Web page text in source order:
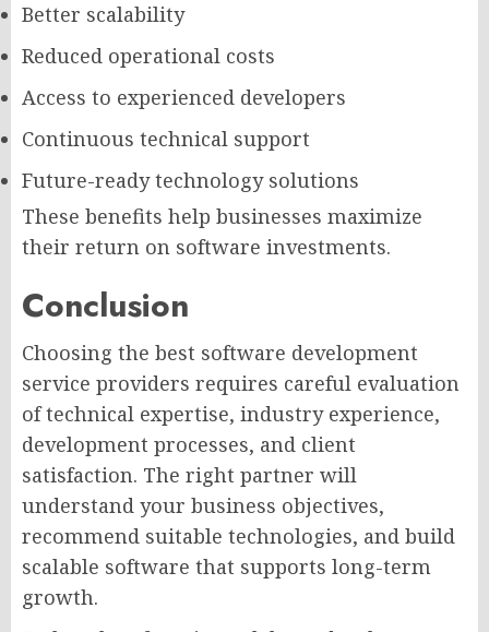
Better scalability
Reduced operational costs
Access to experienced developers
Continuous technical support
Future-ready technology solutions
These benefits help businesses maximize
their return on software investments.
Conclusion
Choosing the best software development
service providers requires careful evaluation
of technical expertise, industry experience,
development processes, and client
satisfaction. The right partner will
understand your business objectives,
recommend suitable technologies, and build
scalable software that supports long-term
growth.